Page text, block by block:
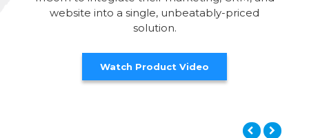
website into a single, unbeatably-priced
solution.
Watch Product Video